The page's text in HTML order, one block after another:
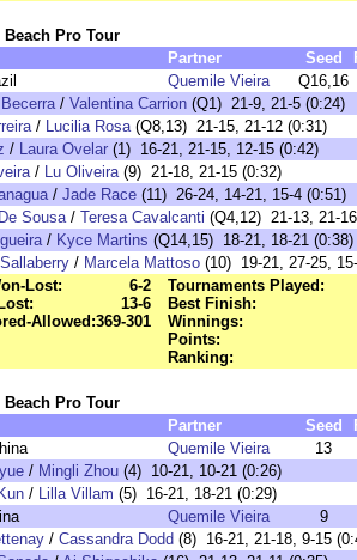
Pro Tour
Partner Seed
Quemile Vieira
Q16,16
/ Valentina Carrion (Q1) 21-9, 21-5 (0:24)
/ Lucilia Rosa(Q8,13) 21-15, 21-12 (0:31)
/ Laura Ovelar (1) 16-21, 21-15, 12-15 (0:42)
/ Lu Oliveira(9) 21-18, 21-15 (0:32)
/ Jade Race (11) 26-24, 14-21, 15-4 (0:51)
Sousa/ Teresa Cavalcanti (Q4,12) 21-13, 21-
/ Kyce Martins (Q14,15) 18-21, 18-21 (0:38)
/ Marcela Mattoso (10) 19-21, 27-25,
Lost:
6-2
13-6
Allowed:369-301
Tournaments Played:
Best Finish:
Winnings:
Points:
Ranking:
Pro Tour
Partner Seed
Quemile Vieira
13
/ Mingli Zhou (4) 10-21, 10-21 (0:26)
/ Lilla Villam (5) 16-21, 18-21 (0:29)
Quemile Vieira
9
/ Cassandra Dodd (8) 16-21, 21-18, 9-15